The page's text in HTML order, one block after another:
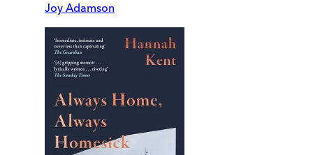
Joy Adamson